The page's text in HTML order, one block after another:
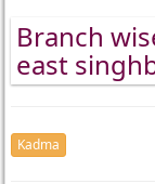
Branch
east
Kadma